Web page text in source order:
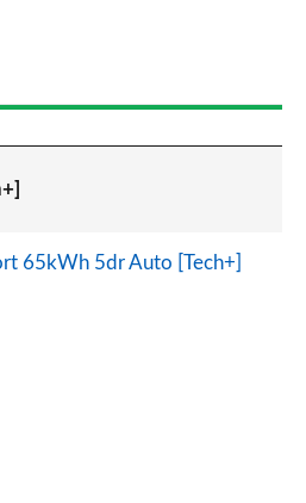
65kWh 5dr Auto [Tech+]